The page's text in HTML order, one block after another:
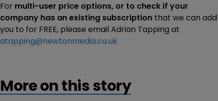
For multi-user price options, or to check if your
company has an existing subscription that we can add
you to for FREE, please email Adrian Tapping at
atapping@newtonmedia.co.uk
More on this story